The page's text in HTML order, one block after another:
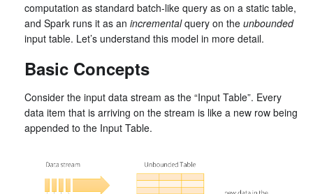
computation as standard batch-like query as on a static table,
and Spark runs it as an incrementalquery on the unbounded
input table. Let’s understand this model in more detail.
Basic Concepts
Consider the input data stream as the “Input Table”. Every
data item that is arriving on the stream is like a new row being
appended to the Input Table.